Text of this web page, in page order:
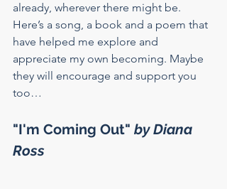
already, wherever there might be.
Here’s a song, a book and a poem that
have helped me explore and
appreciate my own becoming. Maybe
they will encourage and support you
too…
"I'm Coming Out" by Diana
Ross